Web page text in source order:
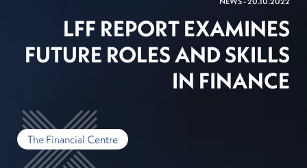
LFF REPORT EXAMINES
FUTURE ROLES AND SKILLS
IN FINANCE
The Financial Centre